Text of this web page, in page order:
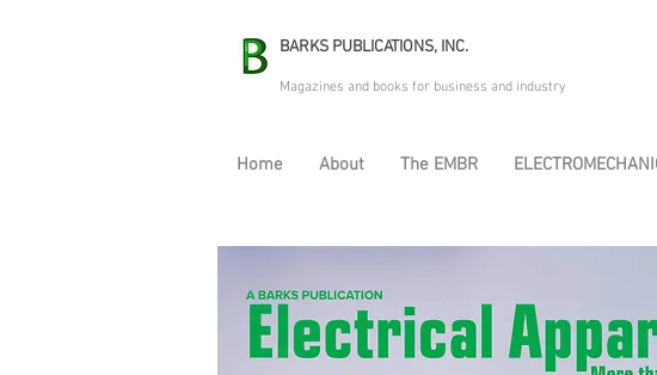
BARKS PUBLICATIONS, INC.
Magazines and books for business and industry
Home About The EMBR